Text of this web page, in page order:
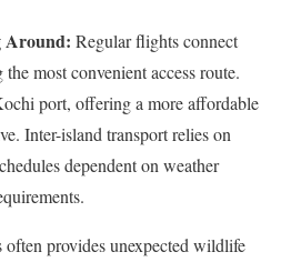
Around: Regular flights connect
most convenient access route.
port, offering a more affordable
Inter-island transport relies on
dependent on weather
provides unexpected wildlife